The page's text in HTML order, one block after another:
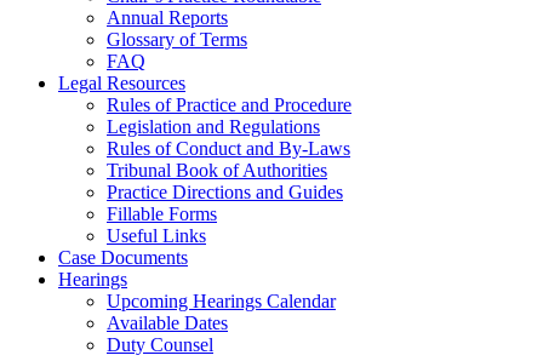
Annual Reports
Glossary of Terms
FAQ
Legal Resources
Rules of Practice and Procedure
Legislation and Regulations
Rules of Conduct and By-Laws
Tribunal Book of Authorities
Practice Directions and Guides
Fillable Forms
Useful Links
Case Documents
Hearings
Upcoming Hearings Calendar
Available Dates
Duty Counsel